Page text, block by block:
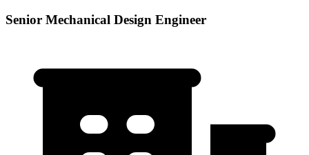
Senior Mechanical Design Engineer